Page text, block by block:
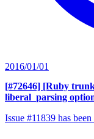
2016/01/01
[#72646] [Ruby
liberal_parsing
Issue #11839 has